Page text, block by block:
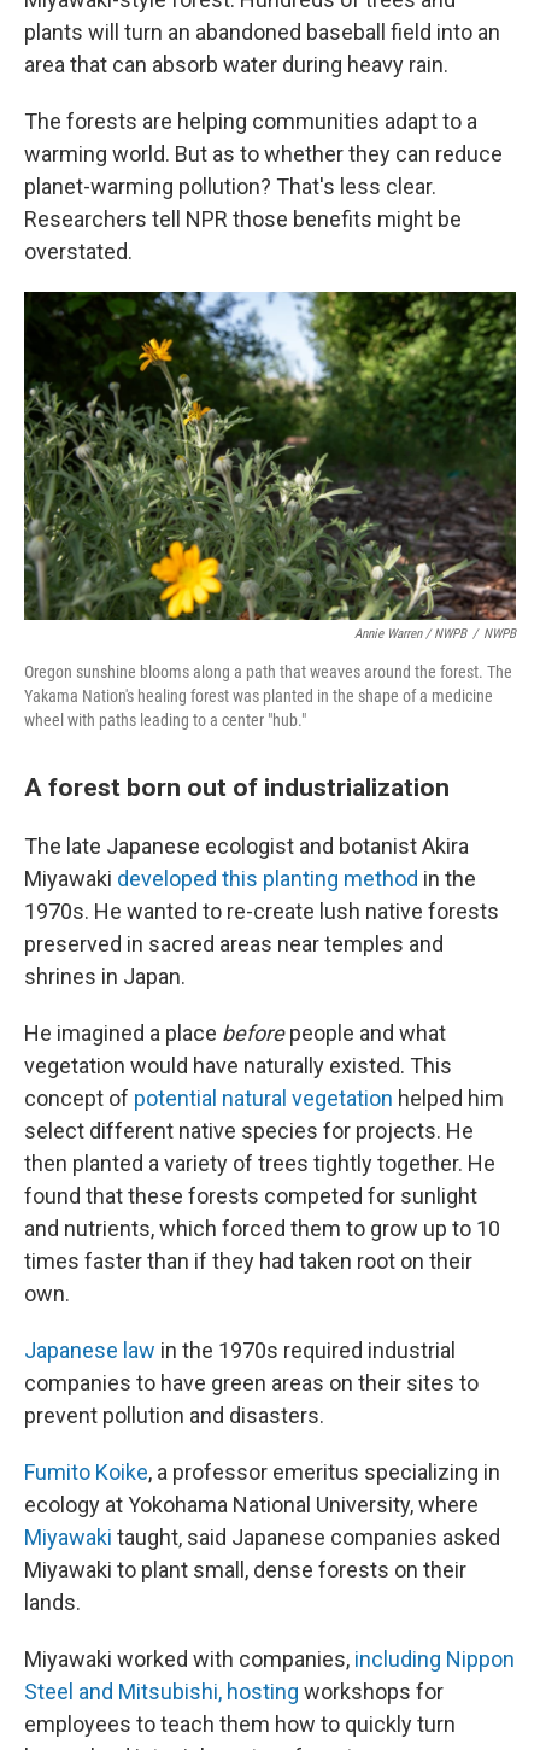
plants will turn an abandoned baseball field into an
area that can absorb water during heavy rain.
The forests are helping communities adapt to a
warming world. But as to whether they can reduce
planet-warming pollution? That's less clear.
Researchers tell NPR those benefits might be
overstated.
Annie Warren / NWPB / NWPB
Oregon sunshine blooms along a path that weaves around the forest. The
Yakama Nation's healing forest was planted in the shape of a medicine
wheel with paths leading to a center "hub."
A forest born out of industrialization
The late Japanese ecologist and botanist Akira
Miyawaki developed this planting method in the
1970s. He wanted to re-create lush native forests
preserved in sacred areas near temples and
shrines in Japan.
He imagined a place beforepeople and what
vegetation would have naturally existed. This
concept of potential natural vegetation helped him
select different native species for projects. He
then planted a variety of trees tightly together. He
found that these forests competed for sunlight
and nutrients, which forced them to grow up to 10
times faster than if they had taken root on their
own.
Japanese law in the 1970s required industrial
companies to have green areas on their sites to
prevent pollution and disasters.
Fumito Koike, a professor emeritus specializing in
ecology at Yokohama National University, where
Miyawaki taught, said Japanese companies asked
Miyawaki to plant small, dense forests on their
lands.
Miyawaki worked with companies, including Nippon
Steel and Mitsubishi, hosting workshops for
employees to teach them how to quickly turn